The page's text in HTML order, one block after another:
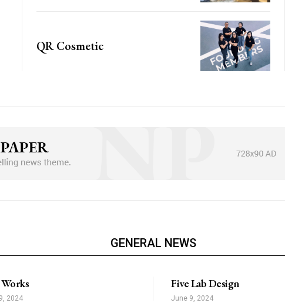
display=”full”
Etiam est nibh,
Praesent euismod
Ut mollis
monthly_txt=”Monthly
QR Cosmetic
GENERAL NEWS
2024
Five Lab Design
June 9, 2024